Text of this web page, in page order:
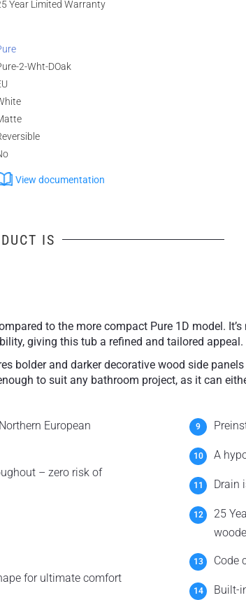
Year Limited Warranty
2-Wht-DOak
View documentation
IS
to the more compact Pure 1D model.
giving this tub a refined and tailored appeal.
bolder and darker decorative wood side
to suit any bathroom project, as it can
European
– zero risk of
for ultimate comfort
A
Drain
25
Code
Built-